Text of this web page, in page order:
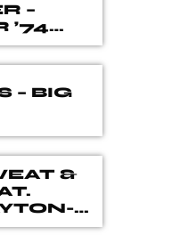
–
’74
– BIG
&
IN